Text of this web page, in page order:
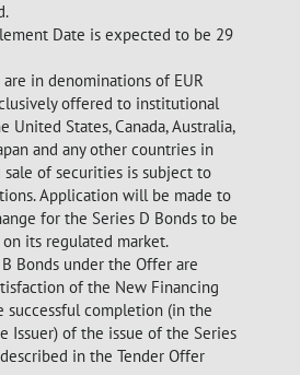
Date is expected to be 29
in denominations of EUR
offered to institutional
United States, Canada, Australia,
and any other countries in
of securities is subject to
Application will be made to
for the Series D Bonds to be
its regulated market.
Bonds under the Offer are
of the New Financing
successful completion (in the
Issuer) of the issue of the Series
in the Tender Offer